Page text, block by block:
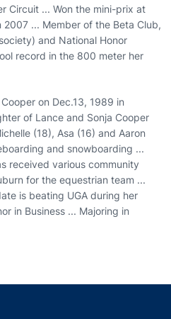
Circuit ... Won the mini-prix at
2007 ... Member of the Beta Club,
and National Honor
record in the 800 meter her
on Dec.13, 1989 in
of Lance and Sonja Cooper
(18), Asa (16) and Aaron
and snowboarding ...
received various community
for the equestrian team ...
is beating UGA during her
in Business ... Majoring in